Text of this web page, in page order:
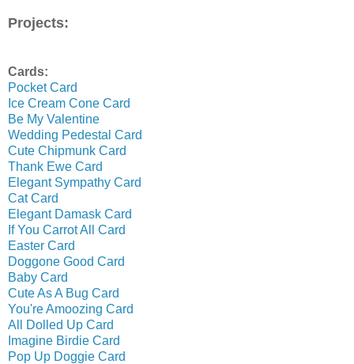
Projects:
Cards:
Pocket Card
Ice Cream Cone Card
Be My Valentine
Wedding Pedestal Card
Cute Chipmunk Card
Thank Ewe Card
Elegant Sympathy Card
Cat Card
Elegant Damask Card
If You Carrot All Card
Easter Card
Doggone Good Card
Baby Card
Cute As A Bug Card
You're Amoozing Card
All Dolled Up Card
Imagine Birdie Card
Pop Up Doggie Card